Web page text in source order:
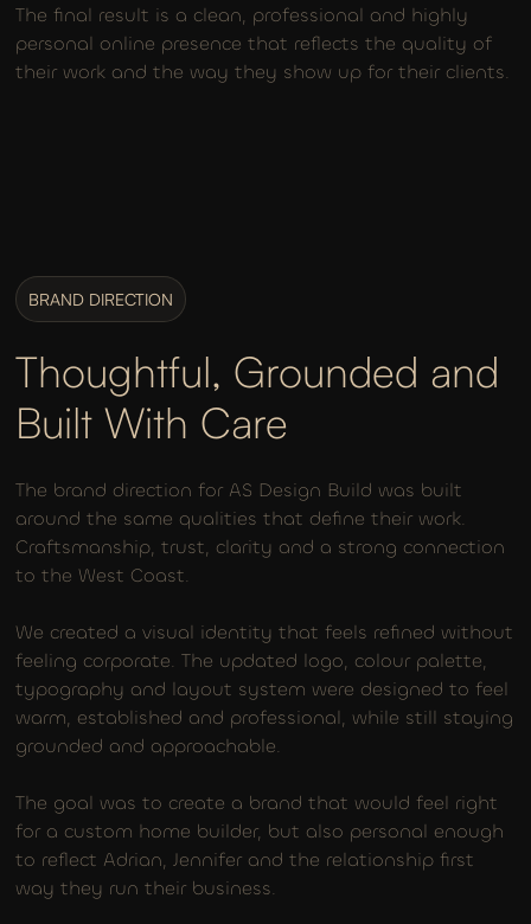
The final result is a clean, professional and highly
personal online presence that reflects the quality of
their work and the way they show up for their clients.
BRAND DIRECTION
Thoughtful, Grounded and
Built With Care
The brand direction for AS Design Build was built
around the same qualities that define their work.
Craftsmanship, trust, clarity and a strong connection
to the West Coast.
We created a visual identity that feels refined without
feeling corporate. The updated logo, colour palette,
typography and layout system were designed to feel
warm, established and professional, while still staying
grounded and approachable.
The goal was to create a brand that would feel right
for a custom home builder, but also personal enough
to reflect Adrian, Jennifer and the relationship first
way they run their business.